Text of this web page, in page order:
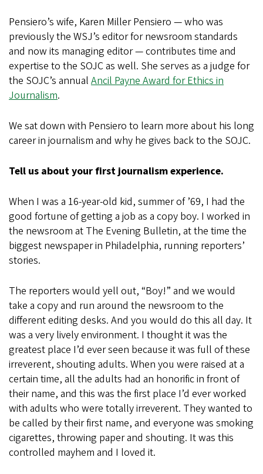
Pensiero’s wife, Karen Miller Pensiero — who was
previously the WSJ’s editor for newsroom standards
and now its managing editor — contributes time and
expertise to the SOJC as well. She serves as a judge for
the SOJC’s annual Ancil Payne Award for Ethics in
Journalism.
We sat down with Pensiero to learn more about his long
career in journalism and why he gives back to the SOJC.
Tell us about your first journalism experience.
When I was a 16-year-old kid, summer of ’69, I had the
good fortune of getting a job as a copy boy. I worked in
the newsroom at The Evening Bulletin, at the time the
biggest newspaper in Philadelphia, running reporters’
stories.
The reporters would yell out, “Boy!” and we would
take a copy and run around the newsroom to the
different editing desks. And you would do this all day. It
was a very lively environment. I thought it was the
greatest place I’d ever seen because it was full of these
irreverent, shouting adults. When you were raised at a
certain time, all the adults had an honorific in front of
their name, and this was the first place I’d ever worked
with adults who were totally irreverent. They wanted to
be called by their first name, and everyone was smoking
cigarettes, throwing paper and shouting. It was this
controlled mayhem and I loved it.